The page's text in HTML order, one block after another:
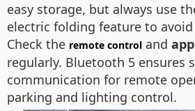
easy storage, but always use
electric folding feature to
Check the remote control and
regularly. Bluetooth 5 ensures
communication for remote
parking and lighting control.